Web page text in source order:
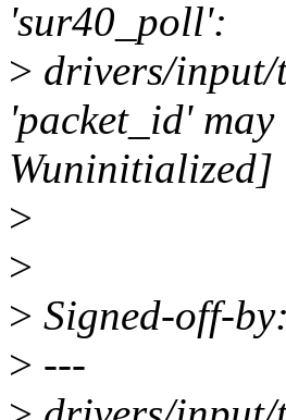
'sur40_poll':
> drivers/
'packet_id'
Wuninitialized]
>
>
> Signed-off-
> ---